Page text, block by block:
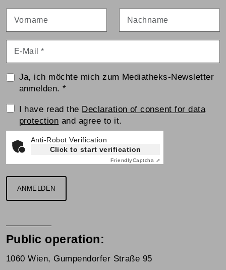
Ja, ich möchte mich zum Mediatheks-Newsletter
anmelden.*
Einwilligungserklärung
I have read the Declaration of consent for data
protection and agree to it.
Anti-Robot Verification
Click to start verification
FriendlyCaptcha ⇗
ANMELDEN
Public operation:
1060 Wien, Gumpendorfer Straße 95